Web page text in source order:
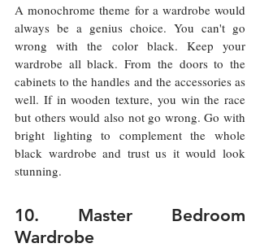
A monochrome theme for a wardrobe would
always be a genius choice. You can't go
wrong with the color black. Keep your
wardrobe all black. From the doors to the
cabinets to the handles and the accessories as
well. If in wooden texture, you win the race
but others would also not go wrong. Go with
bright lighting to complement the whole
black wardrobe and trust us it would look
stunning.
10. Master Bedroom
Wardrobe